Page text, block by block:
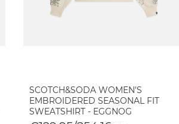
SCOTCH&SODA WOMEN'S
EMBROIDERED SEASONAL FIT
SWEATSHIRT - EGGNOG